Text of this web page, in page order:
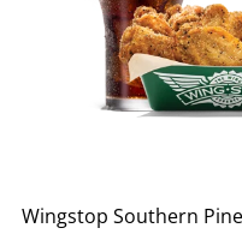
Wingstop Southern